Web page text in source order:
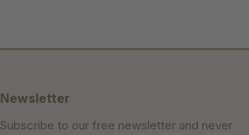
Newsletter
Subscribe to our free newsletter and never